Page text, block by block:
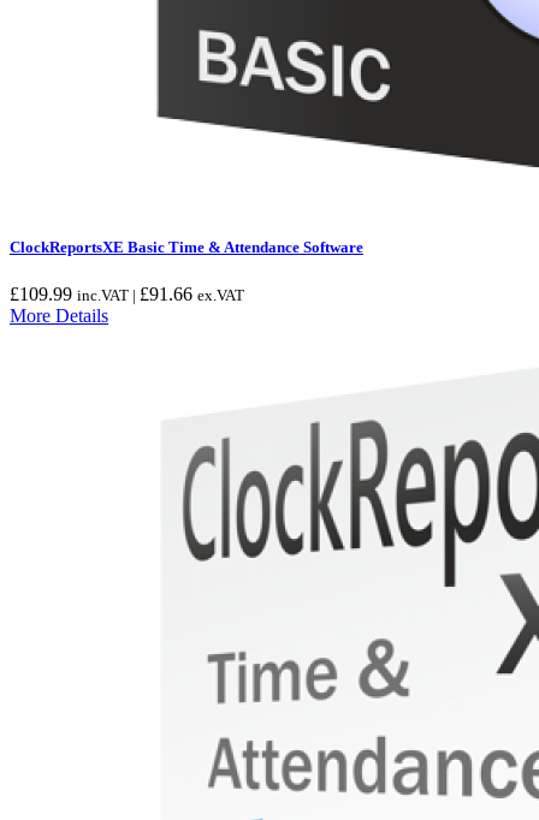
ClockReportsXE Basic Time & Attendance Software
£109.99 inc.VAT | £91.66 ex.VAT
More Details